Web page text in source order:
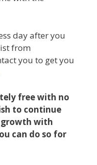
day after you
from
you to get you
free with no
to continue
growth with
can do so for